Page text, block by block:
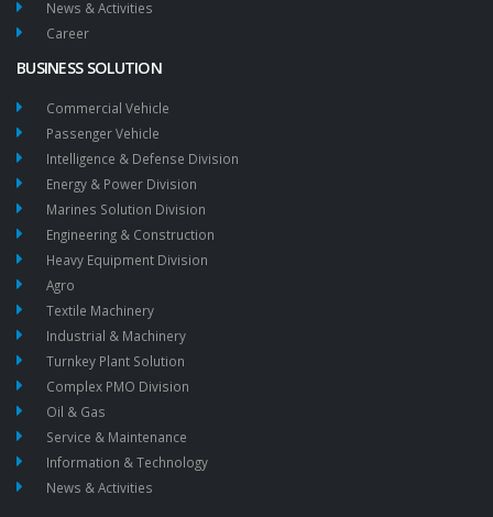
News & Activities
Career
BUSINESS SOLUTION
Commercial Vehicle
Passenger Vehicle
Intelligence & Defense Division
Energy & Power Division
Marines Solution Division
Engineering & Construction
Heavy Equipment Division
Agro
Textile Machinery
Industrial & Machinery
Turnkey Plant Solution
Complex PMO Division
Oil & Gas
Service & Maintenance
Information & Technology
News & Activities